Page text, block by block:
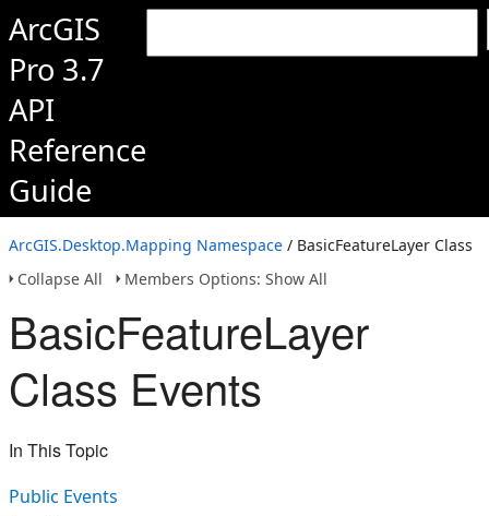
ArcGIS
Pro 3.7
API
Reference
Guide
ArcGIS.Desktop.Mapping Namespace / BasicFeatureLayer Class
Collapse All
Members Options: Show All
BasicFeatureLayer
Class Events
In This Topic
Public Events